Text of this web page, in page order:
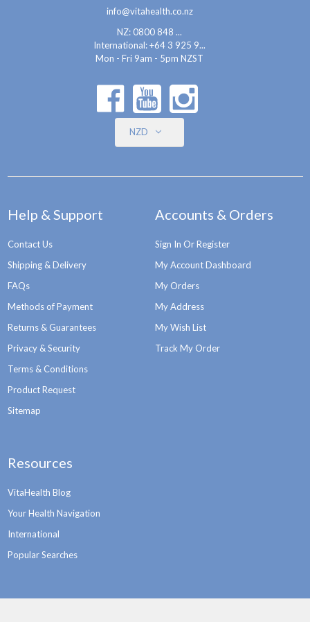
info@vitahealth.co.nz
NZ: 0800 848 ...
International:+64 3 925 9...
Mon - Fri 9am - 5pm NZST
NZD
Help & Support
Contact Us
Shipping & Delivery
FAQs
Methods of Payment
Returns & Guarantees
Privacy & Security
Terms & Conditions
Product Request
Sitemap
Accounts & Orders
Sign In Or Register
My Account Dashboard
My Orders
My Address
My Wish List
Track My Order
Resources
VitaHealth Blog
Your Health Navigation
International
Popular Searches